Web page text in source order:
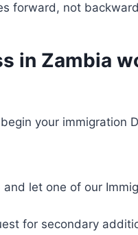
forward, not
in Zambia
your immigration
and let one of our
for secondary